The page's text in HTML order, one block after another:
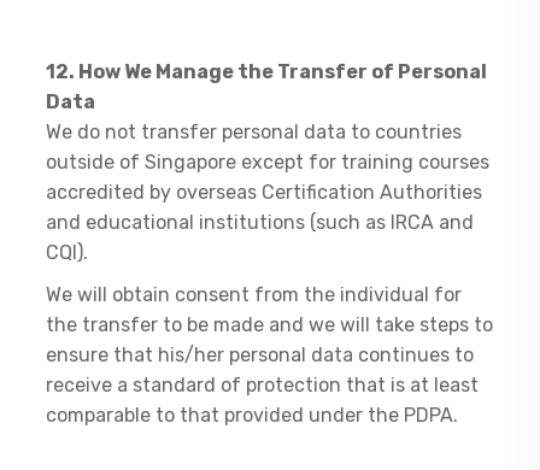
12. How We Manage the Transfer of Personal
Data
We do not transfer personal data to countries
outside of Singapore except for training courses
accredited by overseas Certification Authorities
and educational institutions (such as IRCA and
CQI).
We will obtain consent from the individual for
the transfer to be made and we will take steps to
ensure that his/her personal data continues to
receive a standard of protection that is at least
comparable to that provided under the PDPA.